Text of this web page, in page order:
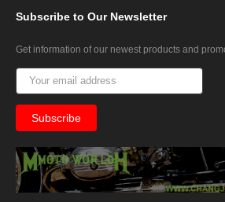
Subscribe to Our Newsletter
Get information of our newest products and